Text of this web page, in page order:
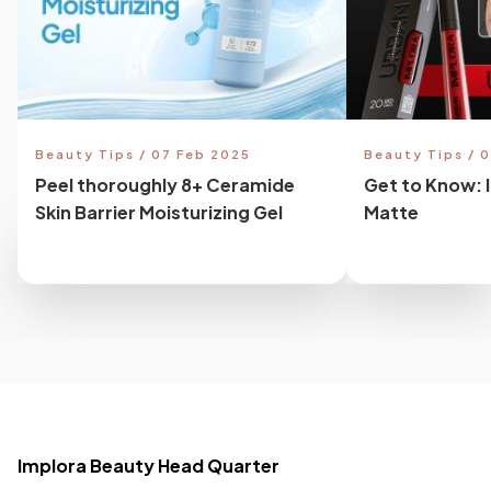
Beauty Tips / 07 Feb 2025
Peel thoroughly 8+ Ceramide
Skin Barrier Moisturizing Gel
Beauty Tips /
Get to Know:
Matte
Implora Beauty Head Quarter